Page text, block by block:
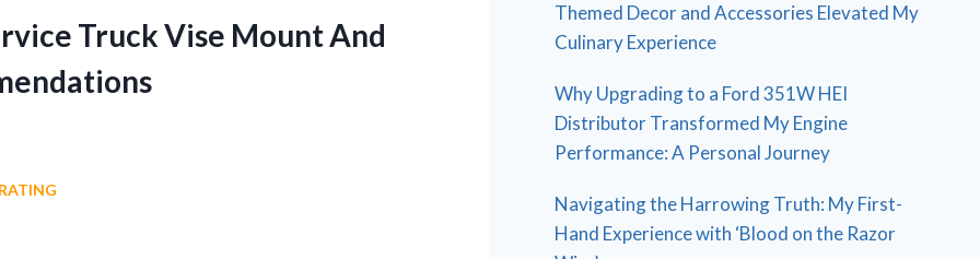
Truck Vise Mount And
Themed Decor and Accessories Elevated My
Culinary Experience
Why Upgrading to a Ford 351W HEI
Distributor Transformed My Engine
Performance: A Personal Journey
Navigating the Harrowing Truth: My First-
Hand Experience with ‘Blood on the Razor